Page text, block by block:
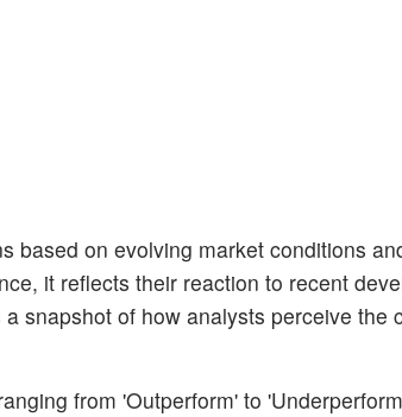
based on evolving market conditions
it reflects their reaction to recent
snapshot of how analysts perceive the
from 'Outperform' to